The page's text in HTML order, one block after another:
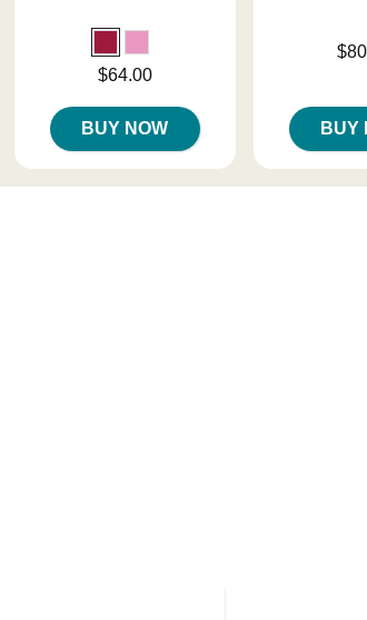
$64.00
BUY NOW BUY